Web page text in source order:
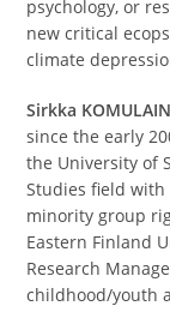
psychology, or
new critical
climate
Sirkka
since the early
the University of
Studies field with
minority group
Eastern Finland
Research
childhood/youth